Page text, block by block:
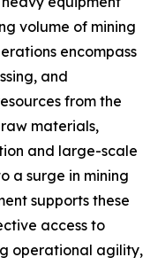
volume of mining
encompass
and
from the
materials,
and large-scale
a surge in mining
supports these
access to
operational agility,